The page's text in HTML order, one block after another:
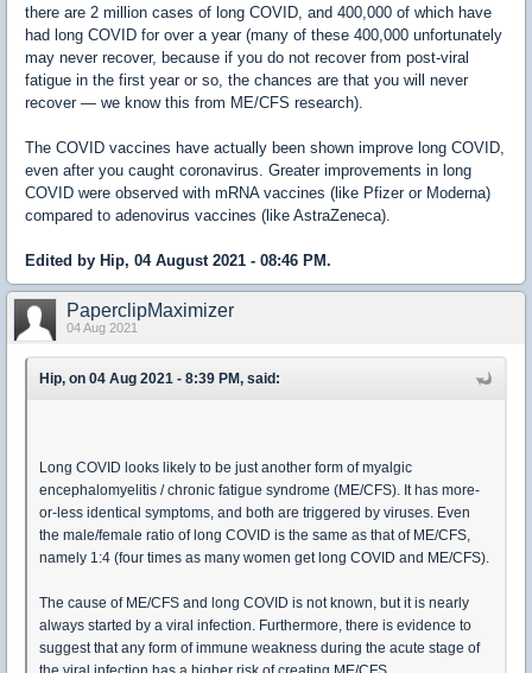
there are 2 million cases of long COVID, and 400,000 of which have
had long COVID for over a year (many of these 400,000 unfortunately
may never recover, because if you do not recover from post-viral
fatigue in the first year or so, the chances are that you will never
recover — we know this from ME/CFS research).
The COVID vaccines have actually been shown improve long COVID,
even after you caught coronavirus. Greater improvements in long
COVID were observed with mRNA vaccines (like Pfizer or Moderna)
compared to adenovirus vaccines (like AstraZeneca).
Edited by Hip, 04 August 2021 - 08:46 PM.
PaperclipMaximizer
04 Aug 2021
Hip, on 04 Aug 2021 - 8:39 PM, said:
Long COVID looks likely to be just another form of myalgic
encephalomyelitis / chronic fatigue syndrome (ME/CFS). It has more-
or-less identical symptoms, and both are triggered by viruses. Even
the male/female ratio of long COVID is the same as that of ME/CFS,
namely 1:4 (four times as many women get long COVID and ME/CFS).
The cause of ME/CFS and long COVID is not known, but it is nearly
always started by a viral infection. Furthermore, there is evidence to
suggest that any form of immune weakness during the acute stage of